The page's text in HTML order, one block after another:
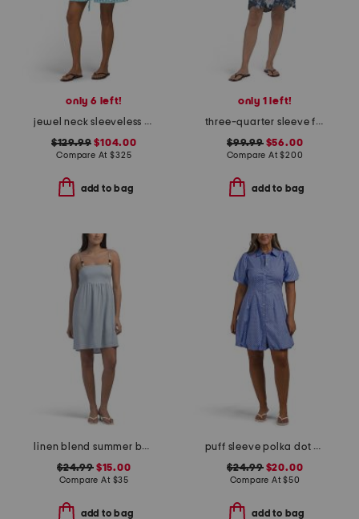
only 6 left!
jewel neck sleeveless flounce mini dress
$129.99 $104.00
Compare At$325
add to bag
only 1 left!
three-quarter sleeve floral mini dress
$99.99$56.00
Compare At$200
add to bag
linen blend summer bead mini dress
$24.99$15.00
Compare At $35
add to bag
puff sleeve polka dot mini dress
$24.99$20.00
Compare At$50
add to bag